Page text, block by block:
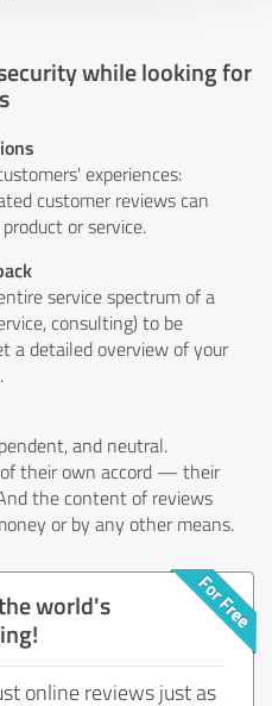
while looking for
experiences:
customer reviews can
or service.
service spectrum of a
consulting) to be
a detailed overview of your
and neutral.
their own accord — their
the content of reviews
or by any other means.
world's
online reviews just as